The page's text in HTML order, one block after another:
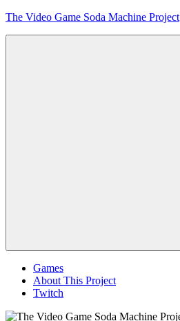
Skip
The Video Game Soda Machine Project
Games
About This Project
Twitch